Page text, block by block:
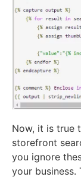
Now, it is true
storefront
you ignore
your